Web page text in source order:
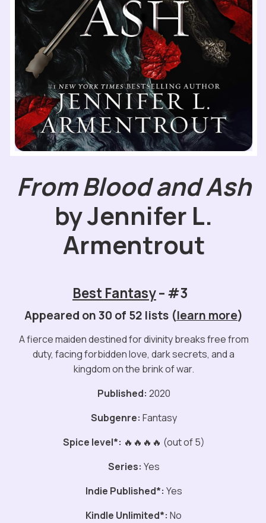
From Blood and Ash
by Jennifer L.
Armentrout
Best Fantasy– #3
Appeared on 30 of 52 lists (learn more)
A fierce maiden destined for divinity breaks free from
duty, facing forbidden love, dark secrets, and a
kingdom on the brink of war.
Published: 2020
Subgenre: Fantasy
Spice level*: 🔥🔥🔥🔥 (out of 5)
Series: Yes
Indie Published*: Yes
Kindle Unlimited*: No